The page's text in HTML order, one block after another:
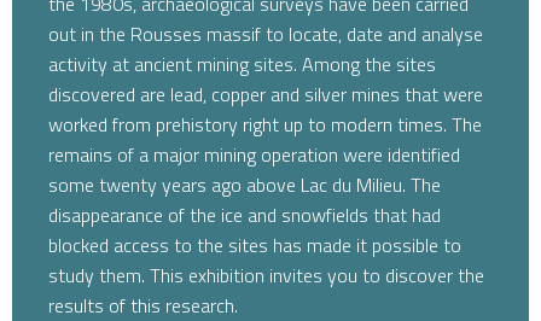
out in the Rousses massif to locate, date and analyse
activity at ancient mining sites. Among the sites
discovered are lead, copper and silver mines that were
worked from prehistory right up to modern times. The
remains of a major mining operation were identified
some twenty years ago above Lac du Milieu. The
disappearance of the ice and snowfields that had
blocked access to the sites has made it possible to
study them. This exhibition invites you to discover the
results of this research.